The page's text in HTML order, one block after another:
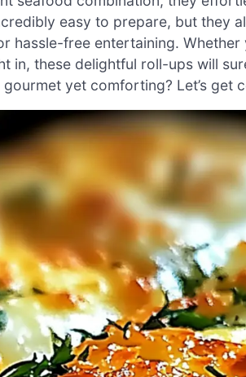
easy to prepare, but they
hassle-free entertaining. Whether
in, these delightful roll-ups will
yet comforting? Let’s get